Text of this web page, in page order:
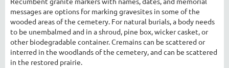
messages are options for marking gravesites in some of the
wooded areas of the cemetery. For natural burials, a body needs
to be unembalmed and in a shroud, pine box, wicker casket, or
other biodegradable container. Cremains can be scattered or
interred in the woodlands of the cemetery, and can be scattered
in the restored prairie.